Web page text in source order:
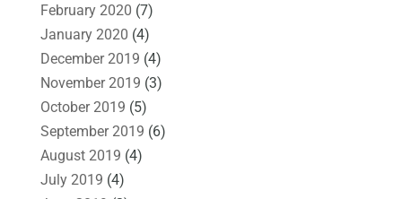
February 2020 (7)
January 2020 (4)
December 2019 (4)
November 2019 (3)
October 2019 (5)
September 2019 (6)
August 2019 (4)
July 2019 (4)